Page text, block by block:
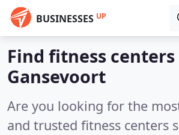
BUSINESSES UP
Find fitness centers
Gansevoort
Are you looking for the
and trusted fitness centers